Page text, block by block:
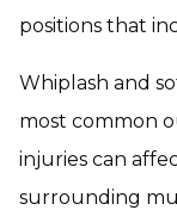
positions that
Whiplash and
most common
injuries can
surrounding